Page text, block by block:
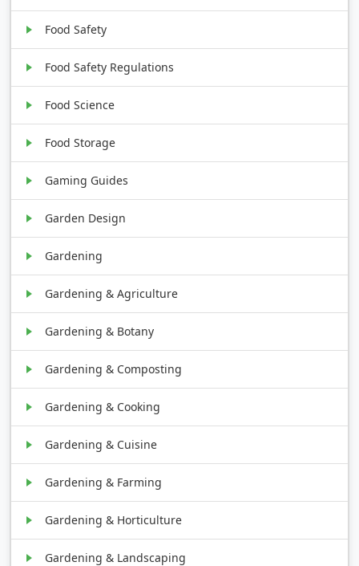
Food Safety
Food Safety Regulations
Food Science
Food Storage
Gaming Guides
Garden Design
Gardening
Gardening & Agriculture
Gardening & Botany
Gardening & Composting
Gardening & Cooking
Gardening & Cuisine
Gardening & Farming
Gardening & Horticulture
Gardening & Landscaping